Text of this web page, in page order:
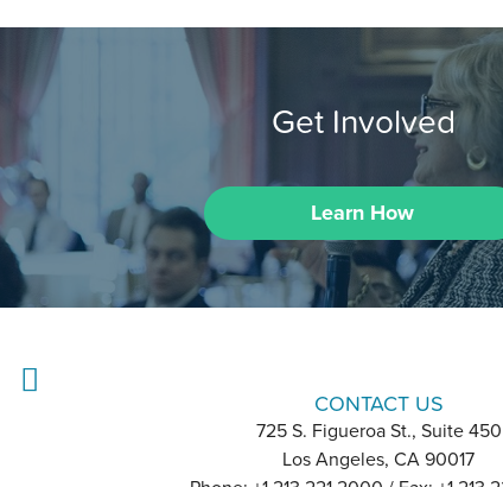
Get Involved
Learn How
CONTACT US
725 S. Figueroa St., Suite 450
Los Angeles, CA 90017